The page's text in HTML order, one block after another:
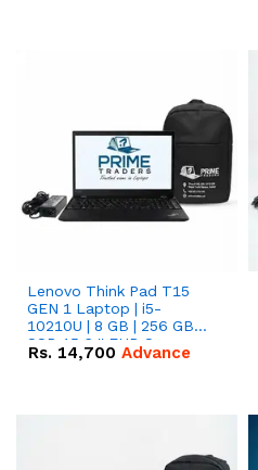
Lenovo Think Pad T15
GEN 1 Laptop | i5-
10210U | 8 GB | 256 GB
SSD 15.6 '' FHD Screen
Rs. 14,700 Advance